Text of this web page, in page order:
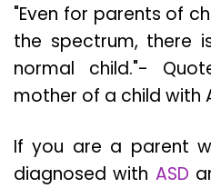
"Even for parents of
the spectrum, there
normal child."-
mother of a child with
If you are a parent
diagnosed with ASD